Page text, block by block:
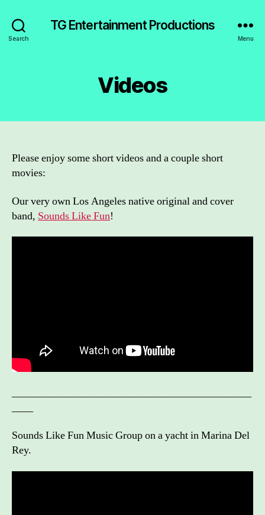
Search
TG Entertainment Productions
Menu
Videos
Please enjoy some short videos and a couple short
movies:
Our very own Los Angeles native original and cover
band, Sounds Like Fun!
Sounds Like Fun Music Group on a yacht in Marina Del
Rey.